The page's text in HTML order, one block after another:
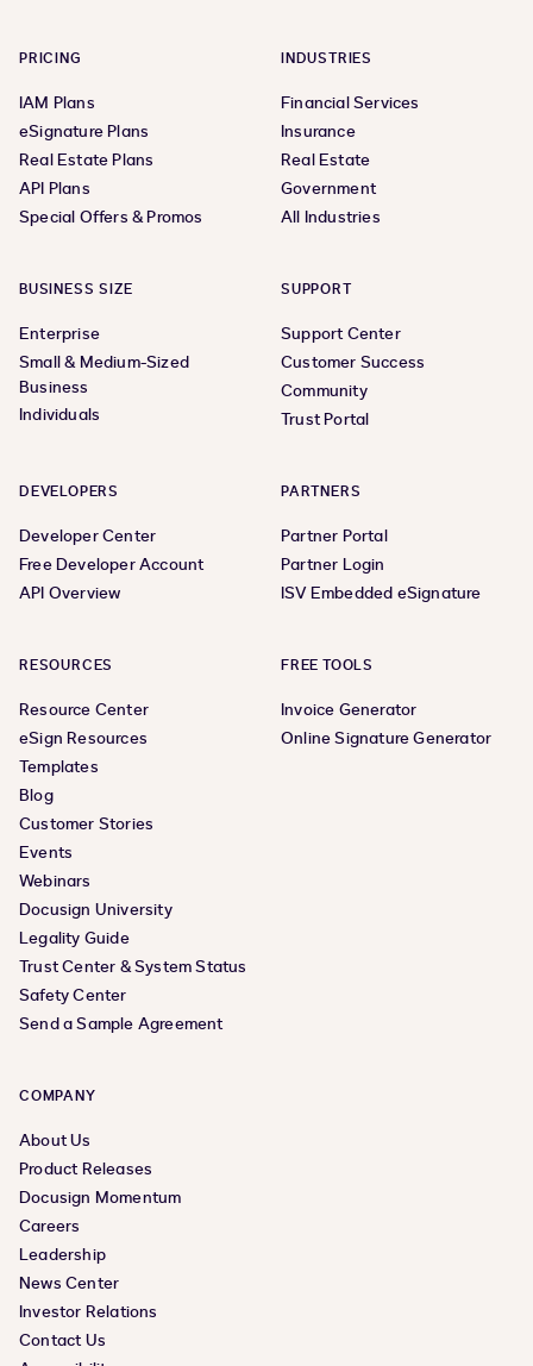
PRICING
IAM Plans
eSignature Plans
Real Estate Plans
API Plans
Special Offers & Promos
INDUSTRIES
Financial Services
Insurance
Real Estate
Government
All Industries
BUSINESS SIZE
Enterprise
Small & Medium-Sized
Business
Individuals
SUPPORT
Support Center
Customer Success
Community
Trust Portal
DEVELOPERS
Developer Center
Free Developer Account
API Overview
PARTNERS
Partner Portal
Partner Login
ISV Embedded eSignature
RESOURCES
Resource Center
eSign Resources
Templates
Blog
Customer Stories
Events
Webinars
Docusign University
Legality Guide
Trust Center & System Status
Safety Center
Send a Sample Agreement
FREE TOOLS
Invoice Generator
Online Signature Generator
COMPANY
About Us
Product Releases
Docusign Momentum
Careers
Leadership
News Center
Investor Relations
Contact Us